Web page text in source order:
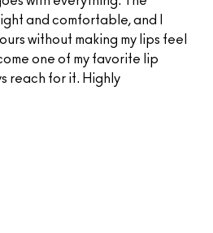
and comfortable, and I
without making my lips feel
one of my favorite lip
reach for it. Highly